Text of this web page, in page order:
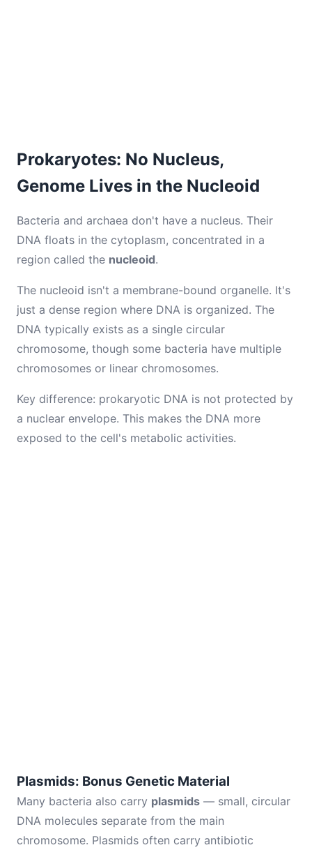
Prokaryotes: No Nucleus,
Genome Lives in the Nucleoid
Bacteria and archaea don't have a nucleus. Their
DNA floats in the cytoplasm, concentrated in a
region called the nucleoid.
The nucleoid isn't a membrane-bound organelle. It's
just a dense region where DNA is organized. The
DNA typically exists as a single circular
chromosome, though some bacteria have multiple
chromosomes or linear chromosomes.
Key difference: prokaryotic DNA is not protected by
a nuclear envelope. This makes the DNA more
exposed to the cell's metabolic activities.
Plasmids: Bonus Genetic Material
Many bacteria also carry plasmids — small, circular
DNA molecules separate from the main
chromosome. Plasmids often carry antibiotic